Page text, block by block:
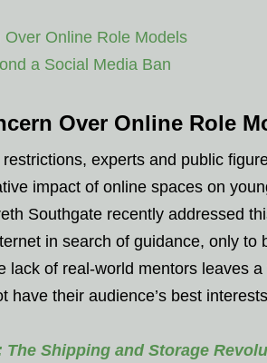
Online Role Models
a Social Media Ban
Over Online Role
restrictions, experts and public
impact of online spaces on
Southgate recently addressed
in search of guidance, only to
lack of real-world mentors leaves
have their audience’s best
Shipping and Storage